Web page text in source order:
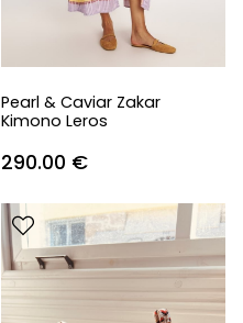
Pearl & Caviar Zakar
Kimono Leros
290.00 €